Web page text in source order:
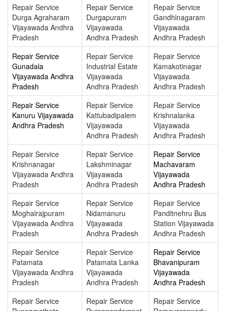
Repair Service
Durga Agraharam
Vijayawada Andhra
Pradesh
Repair Service
Durgapuram
Vijayawada
Andhra Pradesh
Repair Service
Gandhinagaram
Vijayawada
Andhra Pradesh
Repair Service
Gunadala
Vijayawada Andhra
Pradesh
Repair Service
Industrial Estate
Vijayawada
Andhra Pradesh
Repair Service
Kamakotinagar
Vijayawada
Andhra Pradesh
Repair Service
Kanuru Vijayawada
Andhra Pradesh
Repair Service
Kattubadipalem
Vijayawada
Andhra Pradesh
Repair Service
Krishnalanka
Vijayawada
Andhra Pradesh
Repair Service
Krishnanagar
Vijayawada Andhra
Pradesh
Repair Service
Lakshminagar
Vijayawada
Andhra Pradesh
Repair Service
Machavaram
Vijayawada
Andhra Pradesh
Repair Service
Moghalrajpuram
Vijayawada Andhra
Pradesh
Repair Service
Nidamanuru
Vijayawada
Andhra Pradesh
Repair Service
Panditnehru Bus
Station Vijayawada
Andhra Pradesh
Repair Service
Patamata
Vijayawada Andhra
Pradesh
Repair Service
Patamata Lanka
Vijayawada
Andhra Pradesh
Repair Service
Bhavanipuram
Vijayawada
Andhra Pradesh
Repair Service
Repair Service
Repair Service